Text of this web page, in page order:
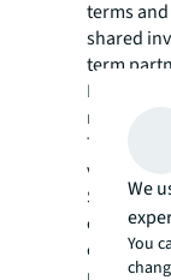
terms
shared
term
Estate
real
The
venture
S$2,590
complex,
We
You